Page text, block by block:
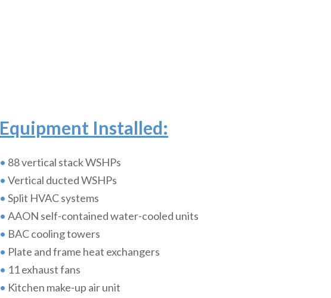
Equipment Installed:
• 88 vertical stack WSHPs
• Vertical ducted WSHPs
• Split HVAC systems
• AAON self-contained water-cooled units
• BAC cooling towers
• Plate and frame heat exchangers
• 11 exhaust fans
• Kitchen make-up air unit